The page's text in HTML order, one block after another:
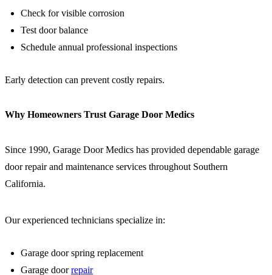
Check for visible corrosion
Test door balance
Schedule annual professional inspections
Early detection can prevent costly repairs.
Why Homeowners Trust Garage Door Medics
Since 1990, Garage Door Medics has provided dependable garage
door repair and maintenance services throughout Southern
California.
Our experienced technicians specialize in:
Garage door spring replacement
Garage doorrepair